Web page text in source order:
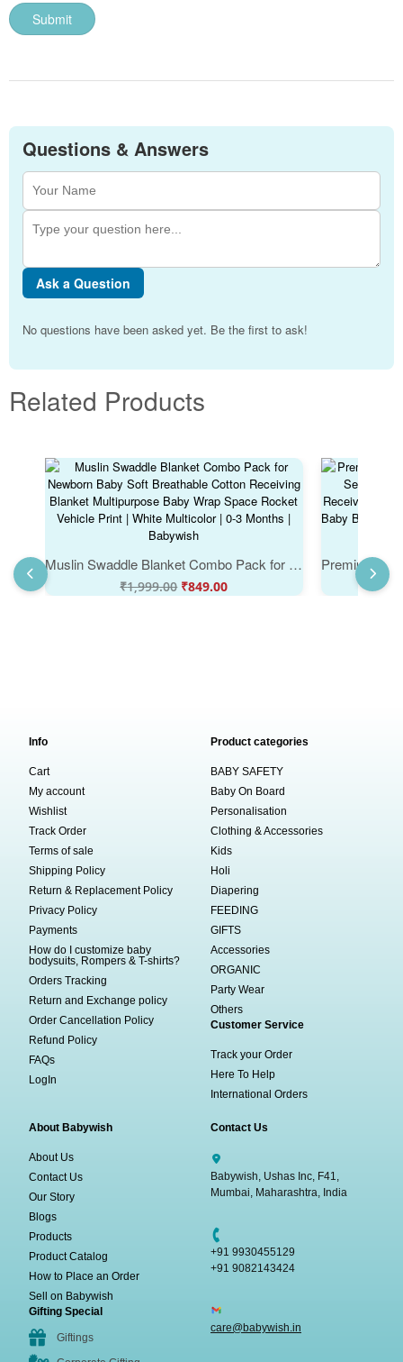
Questions & Answers
Ask a Question
No questions have been asked yet. Be the first to ask!
Related Products
Muslin Swaddle Blanket Combo Pack for Newborn Baby Soft Breathable Cotton Receiving Blanket Multipurpose Baby Wrap Space Rocket Vehicle Print | White Multicolor | 0-3 Months | Babywish
₹1,999.00 ₹849.00
Info
Cart
My account
Wishlist
Track Order
Terms of sale
Shipping Policy
Return & Replacement Policy
Privacy Policy
Payments
How do I customize baby
bodysuits, Rompers & T-shirts?
Orders Tracking
Return and Exchange policy
Order Cancellation Policy
Refund Policy
FAQs
LogIn
Product categories
BABY SAFETY
Baby On Board
Personalisation
Clothing & Accessories
Kids
Holi
Diapering
FEEDING
GIFTS
Accessories
ORGANIC
Party Wear
Others
Customer Service
Track your Order
Here To Help
International Orders
About Babywish
About Us
Contact Us
Our Story
Blogs
Products
Product Catalog
How to Place an Order
Sell on Babywish
Gifting Special
Giftings
Contact Us
Babywish, Ushas Inc, F41,
Mumbai, Maharashtra, India
+91 9930455129
+91 9082143424
care@babywish.in